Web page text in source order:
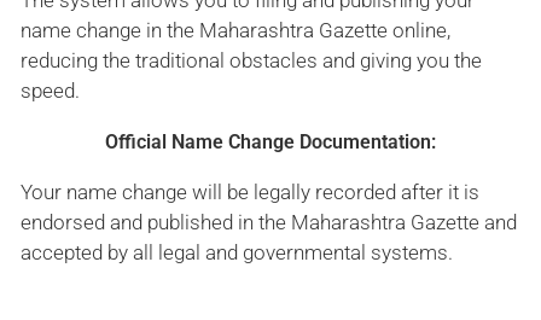
name change in the Maharashtra Gazette online,
reducing the traditional obstacles and giving you the
speed.
Official Name Change Documentation:
Your name change will be legally recorded after it is
endorsed and published in the Maharashtra Gazette and
accepted by all legal and governmental systems.